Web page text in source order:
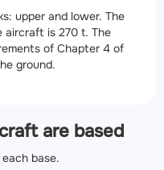
upper and lower. The
aircraft is 270 t. The
of Chapter 4 of
ground.
are based
base.